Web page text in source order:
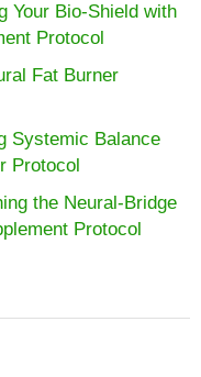
Your Bio-Shield with
Protocol
Fat Burner
Systemic Balance
Protocol
the Neural-Bridge
Protocol